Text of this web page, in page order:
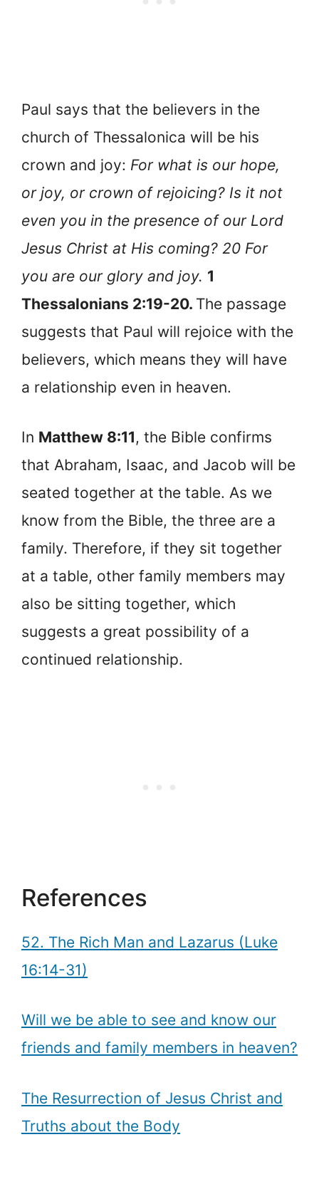
Paul says that the believers in the
church of Thessalonica will be his
crown and joy: For what is our hope,
or joy, or crown of rejoicing? Is it not
even you in the presence of our Lord
Jesus Christ at His coming? 20 For
you are our glory and joy. 1
Thessalonians 2:19-20. The passage
suggests that Paul will rejoice with the
believers, which means they will have
a relationship even in heaven.
In Matthew 8:11, the Bible confirms
that Abraham, Isaac, and Jacob will be
seated together at the table. As we
know from the Bible, the three are a
family. Therefore, if they sit together
at a table, other family members may
also be sitting together, which
suggests a great possibility of a
continued relationship.
References
52. The Rich Man and Lazarus (Luke
16:14-31)
Will we be able to see and know our
friends and family members in heaven?
The Resurrection of Jesus Christ and
Truths about the Body